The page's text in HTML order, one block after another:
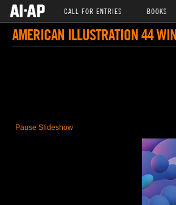
CALL FOR ENTRIES BOOKS
AMERICAN ILLUSTRATION 44
Pause Slideshow